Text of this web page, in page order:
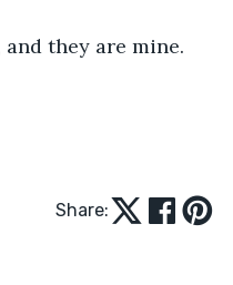
they are mine.
Share: